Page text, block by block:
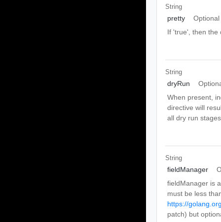
String
pretty
Optional
If 'true', then the
String
dryRun
When present,
directive will
all dry run
String
fieldManager
fieldManager is
must be less
https://
patch) but